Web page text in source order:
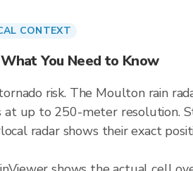
CONTEXT
You Need to Know
risk. The Moulton rain
up to 250-meter resolution.
radar shows their exact